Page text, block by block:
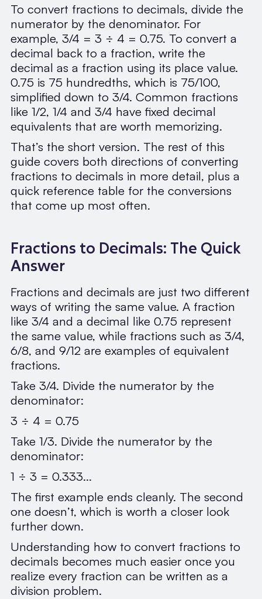
To convert fractions to decimals, divide the
numerator by the denominator. For
example, 3/4 = 3 ÷ 4 = 0.75. To convert a
decimal back to a fraction, write the
decimal as a fraction using its place value.
0.75 is 75 hundredths, which is 75/100,
simplified down to 3/4. Common fractions
like 1/2, 1/4 and 3/4 have fixed decimal
equivalents that are worth memorizing.
That’s the short version. The rest of this
guide covers both directions of converting
fractions to decimals in more detail, plus a
quick reference table for the conversions
that come up most often.
Fractions to Decimals: The Quick
Answer
Fractions and decimals are just two different
ways of writing the same value. A fraction
like 3/4 and a decimal like 0.75 represent
the same value, while fractions such as 3/4,
6/8, and 9/12 are examples of equivalent
fractions.
Take 3/4. Divide the numerator by the
denominator:
3 ÷ 4 = 0.75
Take 1/3. Divide the numerator by the
denominator:
1 ÷ 3 = 0.333...
The first example ends cleanly. The second
one doesn’t, which is worth a closer look
further down.
Understanding how to convert fractions to
decimals becomes much easier once you
realize every fraction can be written as a
division problem.